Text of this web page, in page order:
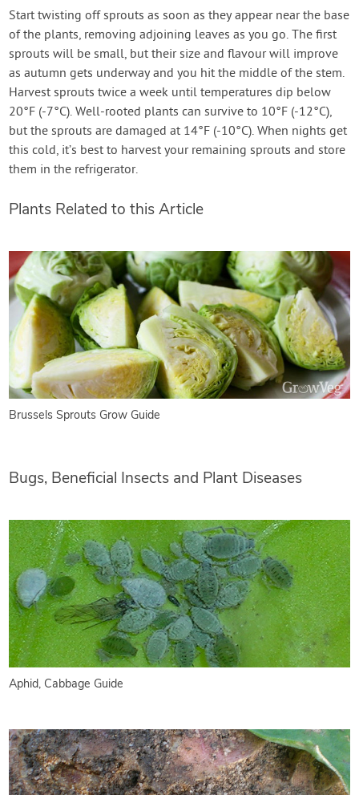
Start twisting off sprouts as soon as they appear near the base
of the plants, removing adjoining leaves as you go. The first
sprouts will be small, but their size and flavour will improve
as autumn gets underway and you hit the middle of the stem.
Harvest sprouts twice a week until temperatures dip below
20°F (-7°C). Well-rooted plants can survive to 10°F (-12°C),
but the sprouts are damaged at 14°F (-10°C). When nights get
this cold, it’s best to harvest your remaining sprouts and store
them in the refrigerator.
Plants Related to this Article
Brussels Sprouts Grow Guide
Bugs, Beneficial Insects and Plant Diseases
Aphid, Cabbage Guide